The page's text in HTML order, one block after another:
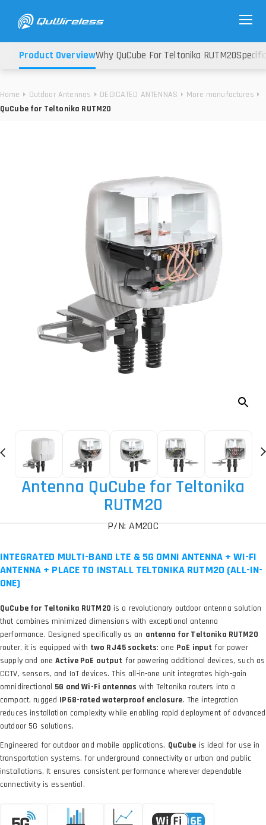
Home Outdoor Antennas DEDICATED ANTENNAS
More manufactures
QuCube for Teltonika RUTM20
Product OverviewWhy QuCube For Teltonika RUTM20
Antenna QuCube for Teltonika
RUTM20
P/N: AM20C
INTEGRATED MULTI-BAND LTE & 5G OMNI ANTENNA + WI-FI
ANTENNA + PLACE TO INSTALL TELTONIKA RUTM20 (ALL-IN-
ONE)
QuCube for Teltonika RUTM20 is a revolutionary outdoor antenna solution
that combines minimized dimensions with exceptional antenna
performance. Designed specifically as an antenna for Teltonika RUTM20
router, it is equipped with two RJ45 sockets: one PoE input for power
supply and oneActive PoE output for powering additional devices, such as
CCTV, sensors, and IoT devices. This all-in-one unit integrates high-gain
omnidirectional 5G and Wi-Fi antennas with Teltonika routers into a
compact, rugged IP68-rated waterproof enclosure. The integration
reduces installation complexity while enabling rapid deployment of advanced
outdoor 5G solutions.
Engineered for outdoor and mobile applications, QuCube is ideal for use in
transportation systems, for underground connectivity or urban and public
installations. It ensures consistent performance wherever dependable
connectivity is essential.